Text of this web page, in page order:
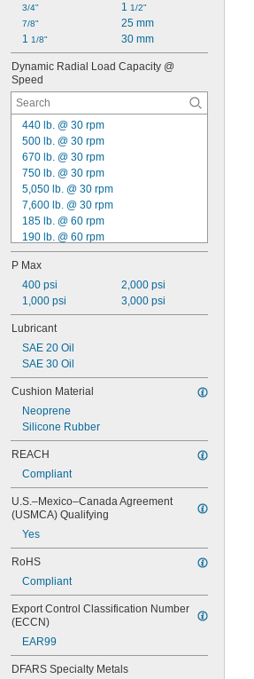
3/4"
7/8"
1 1/8"
1 1/2"
25 mm
30 mm
Dynamic Radial Load Capacity @
Speed
440 lb. @ 30 rpm
500 lb. @ 30 rpm
670 lb. @ 30 rpm
750 lb. @ 30 rpm
5,050 lb. @ 30 rpm
7,600 lb. @ 30 rpm
185 lb. @ 60 rpm
190 lb. @ 60 rpm
215 lb. @ 60 rpm
245 lb. @ 60 rpm
370 lb. @ 60 rpm
460 lb. @ 60 rpm
600 lb. @ 60 rpm
950 lb. @ 60 rpm
1,250 lb. @ 60 rpm
1,550 lb. @ 60 rpm
1,850 lb. @ 60 rpm
1,900 lb. @ 60 rpm
P Max
400 psi
1,000 psi
2,000 psi
3,000 psi
Lubricant
SAE 20 Oil
SAE 30 Oil
Cushion Material
Neoprene
Silicone Rubber
REACH
Compliant
U.S.–Mexico–Canada Agreement
(USMCA) Qualifying
Yes
RoHS
Compliant
Export Control Classification Number
(ECCN)
EAR99
DFARS Specialty Metals